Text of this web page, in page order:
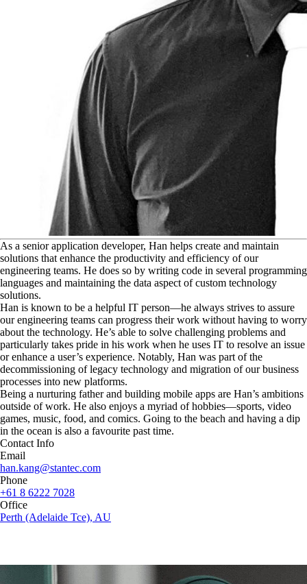
As a senior application developer, Han helps create and maintain
solutions that enhance the productivity and efficiency of our
engineering teams. He does so by writing code in several programming
languages and maintaining the data aspect of custom technology
solutions.
Han is known to be a helpful IT person—he always strives to assure
our engineering teams can progress their work without having to worry
about the technology. He’s able to solve challenging problems and
particularly takes pride in his work when he uses IT to resolve an issue
or enhance a user’s experience. Notably, Han was part of the
decommissioning of legacy technology and migration of our business
processes into new platforms.
Being a nurturing father and building mobile apps are Han’s ambitions
outside of work. He also enjoys a myriad of hobbies—sports, video
games, music, food, and comics. Going to the beach and having a dip
in the ocean is also a favourite past time.
Contact Info
Email
han.kang@stantec.com
Phone
+61 8 6222 7028
Office
Perth (Adelaide Tce), AU